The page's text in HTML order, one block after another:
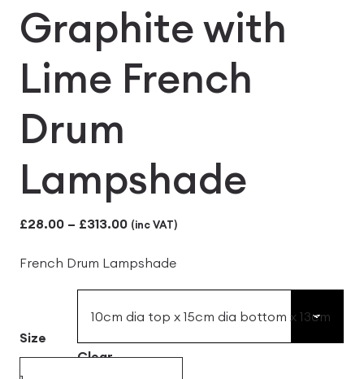
Graphite with
Lime French
Drum
Lampshade
£28.00 – £313.00Price
£28.00
£313.00
(inc VAT)
French Drum Lampshade
Size
Clear